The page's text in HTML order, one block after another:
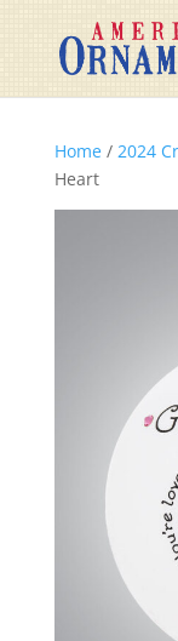
Home/ 2024
Heart